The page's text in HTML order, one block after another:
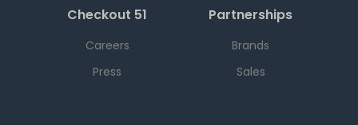
Checkout 51
Careers
Press
Partnerships
Brands
Sales